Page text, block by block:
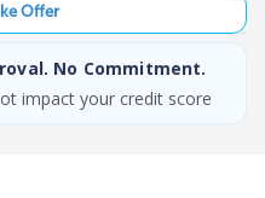
Offer
No Commitment.
impact your credit score